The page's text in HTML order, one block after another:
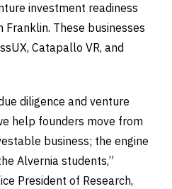
investment readiness
Franklin. These businesses
Catapallo VR, and
diligence and venture
help founders move from
business; the engine
Alvernia students,”
President of Research,